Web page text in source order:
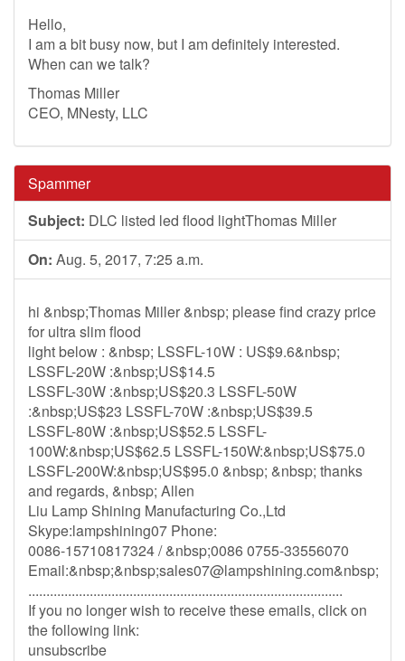
Hello,
I am a bit busy now, but I am definitely interested.
When can we talk?
Thomas Miller
CEO, MNesty, LLC
Spammer
Subject: DLC listed led flood lightThomas Miller
On: Aug. 5, 2017, 7:25 a.m.
hi &nbsp;Thomas Miller &nbsp; please find crazy price
for ultra slim flood
light below : &nbsp; LSSFL-10W : US$9.6&nbsp;
LSSFL-20W :&nbsp;US$14.5
LSSFL-30W :&nbsp;US$20.3 LSSFL-50W
:&nbsp;US$23 LSSFL-70W :&nbsp;US$39.5
LSSFL-80W :&nbsp;US$52.5 LSSFL-
100W:&nbsp;US$62.5 LSSFL-150W:&nbsp;US$75.0
LSSFL-200W:&nbsp;US$95.0 &nbsp; &nbsp; thanks
and regards, &nbsp; Allen
Liu Lamp Shining Manufacturing Co.,Ltd
Skype:lampshining07 Phone:
0086-15710817324 / &nbsp;0086 0755-33556070
Email:&nbsp;&nbsp;sales07@lampshining.com&nbsp;
.......................................................................................
If you no longer wish to receive these emails, click on
the following link:
unsubscribe